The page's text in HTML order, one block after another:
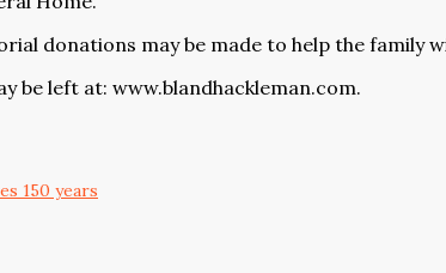
donations may be made to help the family
be left at: www.blandhackleman.com.
150 years